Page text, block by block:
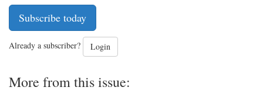
Subscribe today
Already a subscriber? Login
More from this issue: